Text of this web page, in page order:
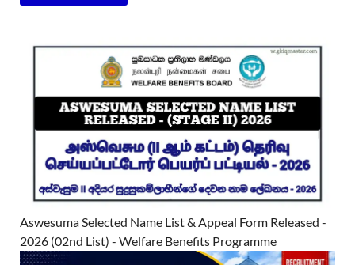
Aswesuma Selected Name List & Appeal Form Released -
2026 (02nd List) - Welfare Benefits Programme